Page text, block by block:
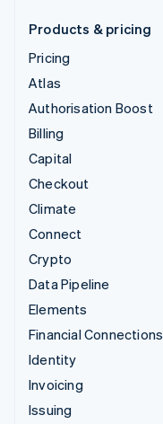
Products & pricing
Pricing
Atlas
Authorisation Boost
Billing
Capital
Checkout
Climate
Connect
Crypto
Data Pipeline
Elements
Financial Connections
Identity
Invoicing
Issuing